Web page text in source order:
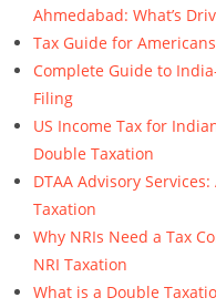
Ahmedabad: What’s
Tax Guide for
Complete Guide to
Filing
US Income Tax for
Double Taxation
DTAA Advisory
Taxation
Why NRIs Need a Tax
NRI Taxation
What is a Double